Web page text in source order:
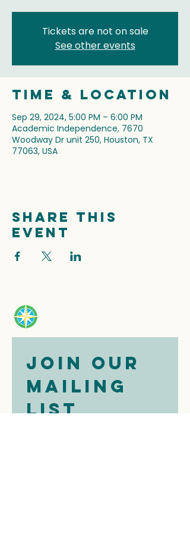
Tickets are not on sale
See other events
Time & Location
Sep 29, 2024, 5:00 PM – 6:00 PM
Academic Independence, 7670
Woodway Dr unit 250, Houston, TX
77063, USA
Share this
event
Join our
mailing
list